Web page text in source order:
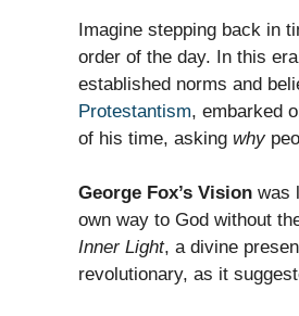
Imagine stepping back in
order of the day. In this
established norms and
Protestantism, embarked
of his time, asking why
George Fox’s Vision was
own way to God without
Inner Light, a divine
revolutionary, as it